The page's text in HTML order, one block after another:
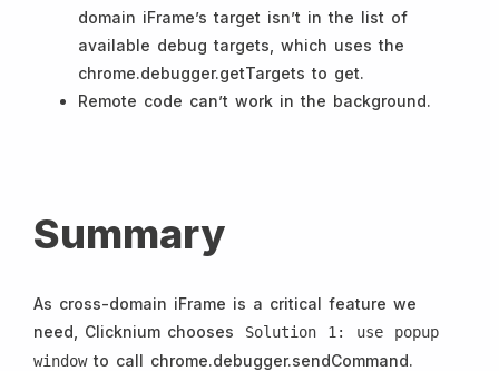
domain iFrame’s target isn’t in the list of
available debug targets, which uses the
chrome.debugger.getTargets to get.
Remote code can’t work in the background.
Summary
As cross-domain iFrame is a critical feature we
need, Clicknium chooses Solution 1: use popup
windowto call chrome.debugger.sendCommand.